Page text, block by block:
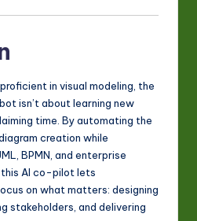
in visual modeling, the
isn’t about learning new
time. By automating the
creation while
BPMN, and enterprise
AI co-pilot lets
on what matters: designing
stakeholders, and delivering